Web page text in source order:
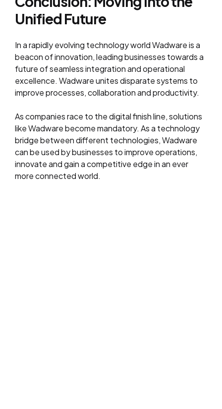
Unified Future
In a rapidly evolving technology world Wadware is a
beacon of innovation, leading businesses towards a
future of seamless integration and operational
excellence. Wadware unites disparate systems to
improve processes, collaboration and productivity.
As companies race to the digital finish line, solutions
like Wadware become mandatory. As a technology
bridge between different technologies, Wadware
can be used by businesses to improve operations,
innovate and gain a competitive edge in an ever
more connected world.